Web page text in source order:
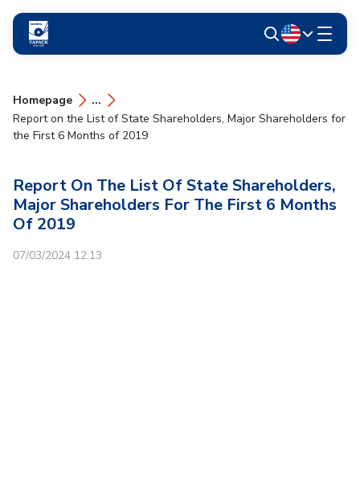
Homepage
...
Report on the List of State Shareholders, Major Shareholders for
the First 6 Months of 2019
Report On The List Of State Shareholders,
Major Shareholders For The First 6 Months
Of 2019
07/03/2024 12:13